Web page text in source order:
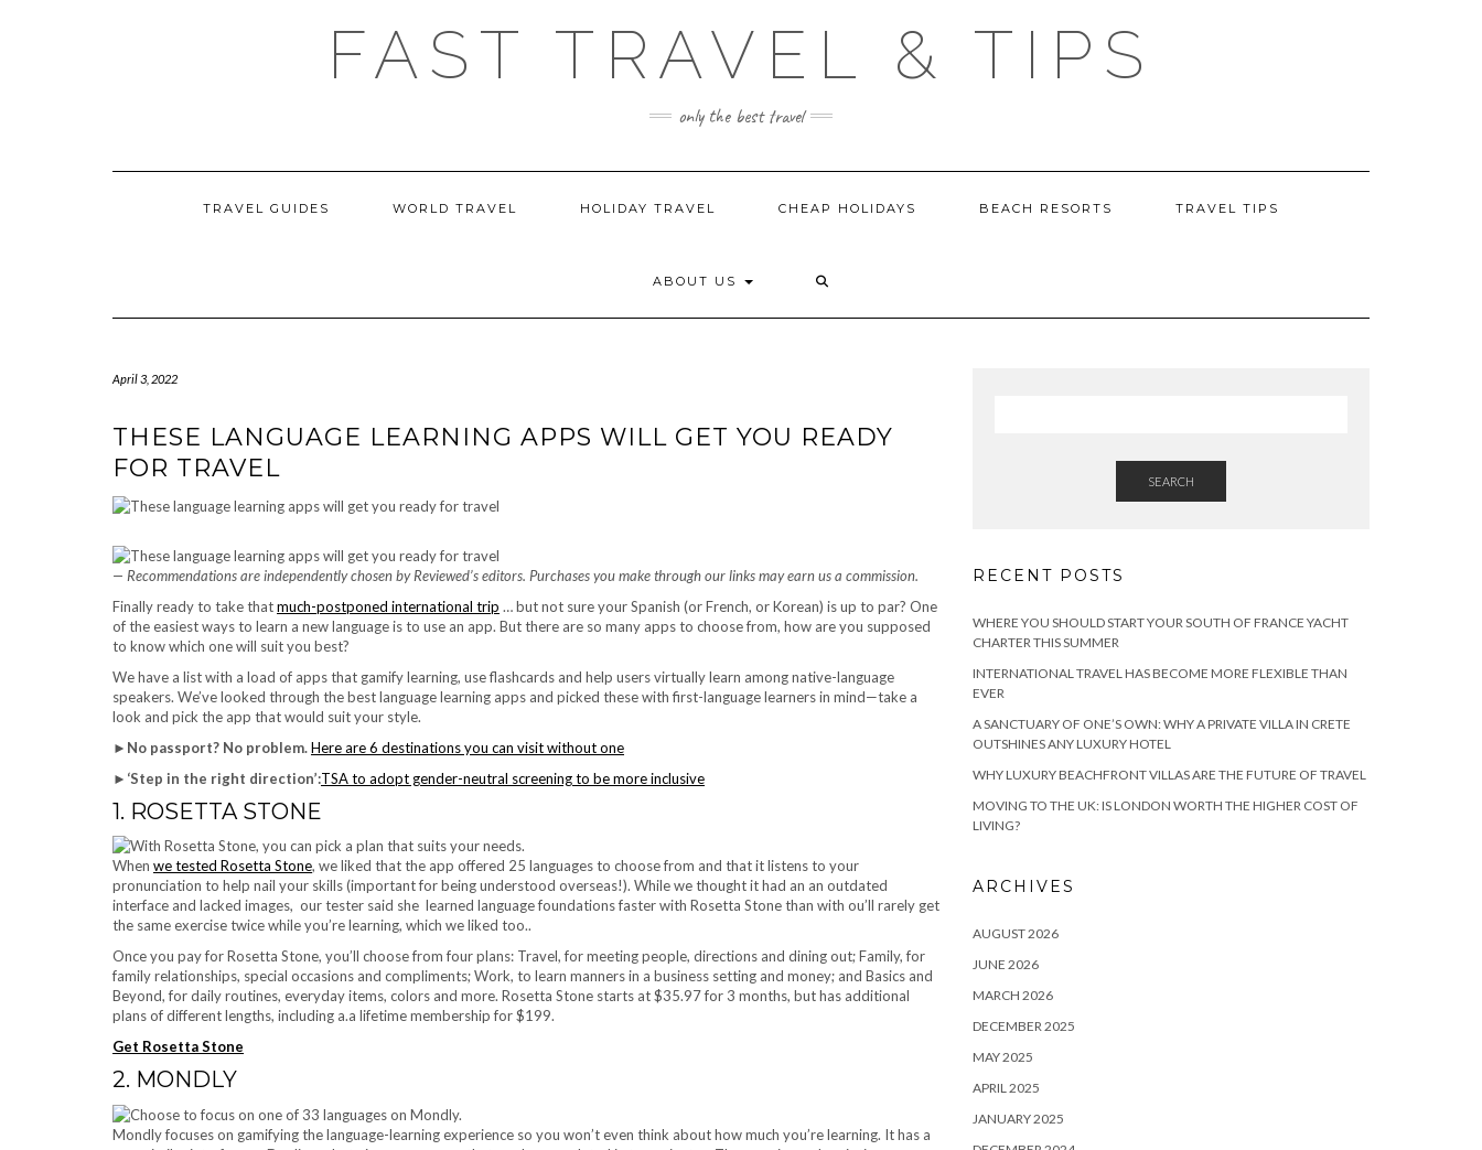
FAST TRAVEL & TIPS
only the best travel
TRAVEL GUIDES WORLD TRAVEL HOLIDAY TRAVEL CHEAP HOLIDAYS BEACH RESORTS TRAVEL TIPS
ABOUT US
April 3, 2022
THESE LANGUAGE LEARNING APPS WILL GET YOU READY
FOR TRAVEL
— Recommendations are independently chosen by Reviewed’s editors. Purchases you make through our links may earn us a commission.
Finally ready to take thatmuch-postponed international trip … but not sure your Spanish (or French, or Korean) is up to par? One
of the easiest ways to learn a new language is to use an app. But there are so many apps to choose from, how are you supposed
to know which one will suit you best?
We have a list with a load of apps that gamify learning, use flashcards and help users virtually learn among native-language
speakers. We’ve looked through the best language learning apps and picked these with first-language learners in mind—take a
look and pick the app that would suit your style.
► No passport? No problem.Here are 6 destinations you can visit without one
► ‘Step in the right direction’:TSA to adopt gender-neutral screening to be more inclusive
1. ROSETTA STONE
When we tested Rosetta Stone, we liked that the app offered 25 languages to choose from and that it listens to your
pronunciation to help nail your skills (important for being understood overseas!). While we thought it had an an outdated
interface and lacked images, our tester said she learned language foundations faster with Rosetta Stone than with ou’ll rarely get
the same exercise twice while you’re learning, which we liked too..
Once you pay for Rosetta Stone, you’ll choose from four plans: Travel, for meeting people, directions and dining out; Family, for
family relationships, special occasions and compliments; Work, to learn manners in a business setting and money; and Basics and
Beyond, for daily routines, everyday items, colors and more. Rosetta Stone starts at $35.97 for 3 months, but has additional
plans of different lengths, including a.a lifetime membership for $199.
Get Rosetta Stone
2. MONDLY
Mondly focuses on gamifying the language-learning experience so you won’t even think about how much you’re learning. It has a
SEARCH
RECENT POSTS
WHERE YOU SHOULD START YOUR SOUTH OF FRANCE YACHT
CHARTER THIS SUMMER
INTERNATIONAL TRAVEL HAS BECOME MORE FLEXIBLE THAN
EVER
A SANCTUARY OF ONE’S OWN: WHY A PRIVATE VILLA IN CRETE
OUTSHINES ANY LUXURY HOTEL
WHY LUXURY BEACHFRONT VILLAS ARE THE FUTURE OF TRAVEL
MOVING TO THE UK: IS LONDON WORTH THE HIGHER COST OF
LIVING?
ARCHIVES
AUGUST 2026
JUNE 2026
MARCH 2026
DECEMBER 2025
MAY 2025
APRIL 2025
JANUARY 2025